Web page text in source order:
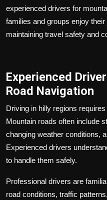
experienced drivers for
families and groups enjoy
maintaining travel safety and
Experienced
Road Navigation
Driving in hilly regions
Mountain roads often include
changing weather conditions,
Experienced drivers
to handle them safely.
Professional drivers are
road conditions, traffic